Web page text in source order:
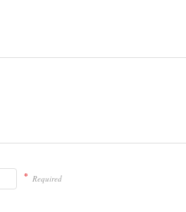
* Required